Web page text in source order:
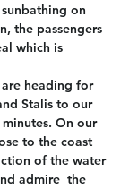
on
the passengers
which is
are heading for
Stalis to our
On our
to the coast
of the water
admire  the